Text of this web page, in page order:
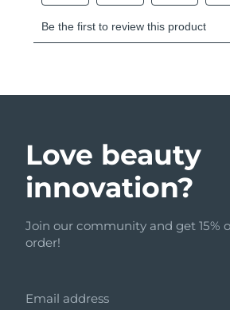
Love beauty
innovation?
Join our community and get 15%
order!
Email address